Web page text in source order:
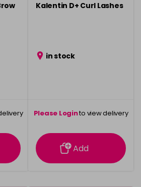
Kalentin D+ Curl Lashes
in stock
Please Loginto view delivery
information
Add